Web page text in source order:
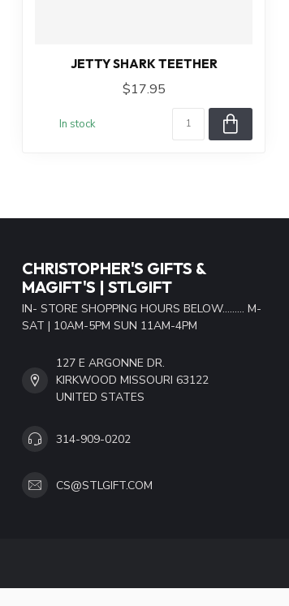
JETTY SHARK TEETHER
$17.95
In stock
CHRISTOPHER'S GIFTS &
MAGIFT'S | STLGIFT
IN- STORE SHOPPING HOURS BELOW......... M-
SAT | 10AM-5PM SUN 11AM-4PM
127 E ARGONNE DR.
KIRKWOOD MISSOURI 63122
UNITED STATES
314-909-0202
CS@STLGIFT.COM